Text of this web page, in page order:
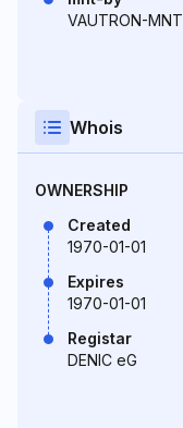
VAUTRON-MNT
Whois
OWNERSHIP
Created
1970-01-01
Expires
1970-01-01
Registar
DENIC eG